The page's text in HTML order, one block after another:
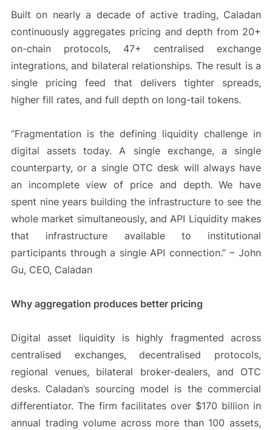
Built on nearly a decade of active trading, Caladan
continuously aggregates pricing and depth from 20+
on-chain protocols, 47+ centralised exchange
integrations, and bilateral relationships. The result is a
single pricing feed that delivers tighter spreads,
higher fill rates, and full depth on long-tail tokens.
“Fragmentation is the defining liquidity challenge in
digital assets today. A single exchange, a single
counterparty, or a single OTC desk will always have
an incomplete view of price and depth. We have
spent nine years building the infrastructure to see the
whole market simultaneously, and API Liquidity makes
that infrastructure available to institutional
participants through a single API connection.” – John
Gu, CEO, Caladan
Why aggregation produces better pricing
Digital asset liquidity is highly fragmented across
centralised exchanges, decentralised protocols,
regional venues, bilateral broker-dealers, and OTC
desks. Caladan’s sourcing model is the commercial
differentiator. The firm facilitates over $170 billion in
annual trading volume across more than 100 assets,